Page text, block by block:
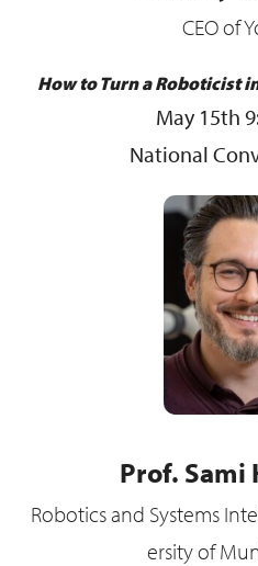
CEO of
How to Turn a Roboticist
May 15th
National
Prof. Sami
Robotics and Systems
ersity of